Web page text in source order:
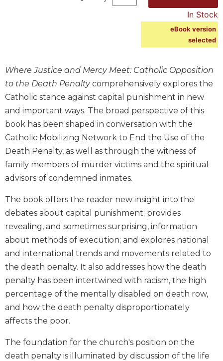
and
Liturgy
in
History
Scripture
Biblical
Spirituality
Testament
New
Testament
Scholarship
Little
Rock
Scripture
Study
The
Saint
John's
Bible
Bible
Commentaries
In Stock
eBook version
selected
Where Justice and Mercy Meet: Catholic Opposition
to the Death Penaltycomprehensively explores the
Catholic stance against capital punishment in new
and important ways. The broad perspective of this
book has been shaped in conversation with the
Catholic Mobilizing Network to End the Use of the
Death Penalty, as well as through the witness of
family members of murder victims and the spiritual
advisors of condemned inmates.
The book offers the reader new insight into the
debates about capital punishment; provides
revealing, and sometimes surprising, information
about methods of execution; and explores national
and international trends and movements related to
the death penalty. It also addresses how the death
penalty has been intertwined with racism, the high
percentage of the mentally disabled on death row,
and how the death penalty disproportionately
affects the poor.
The foundation for the church's position on the
death penalty is illuminated by discussion of the life